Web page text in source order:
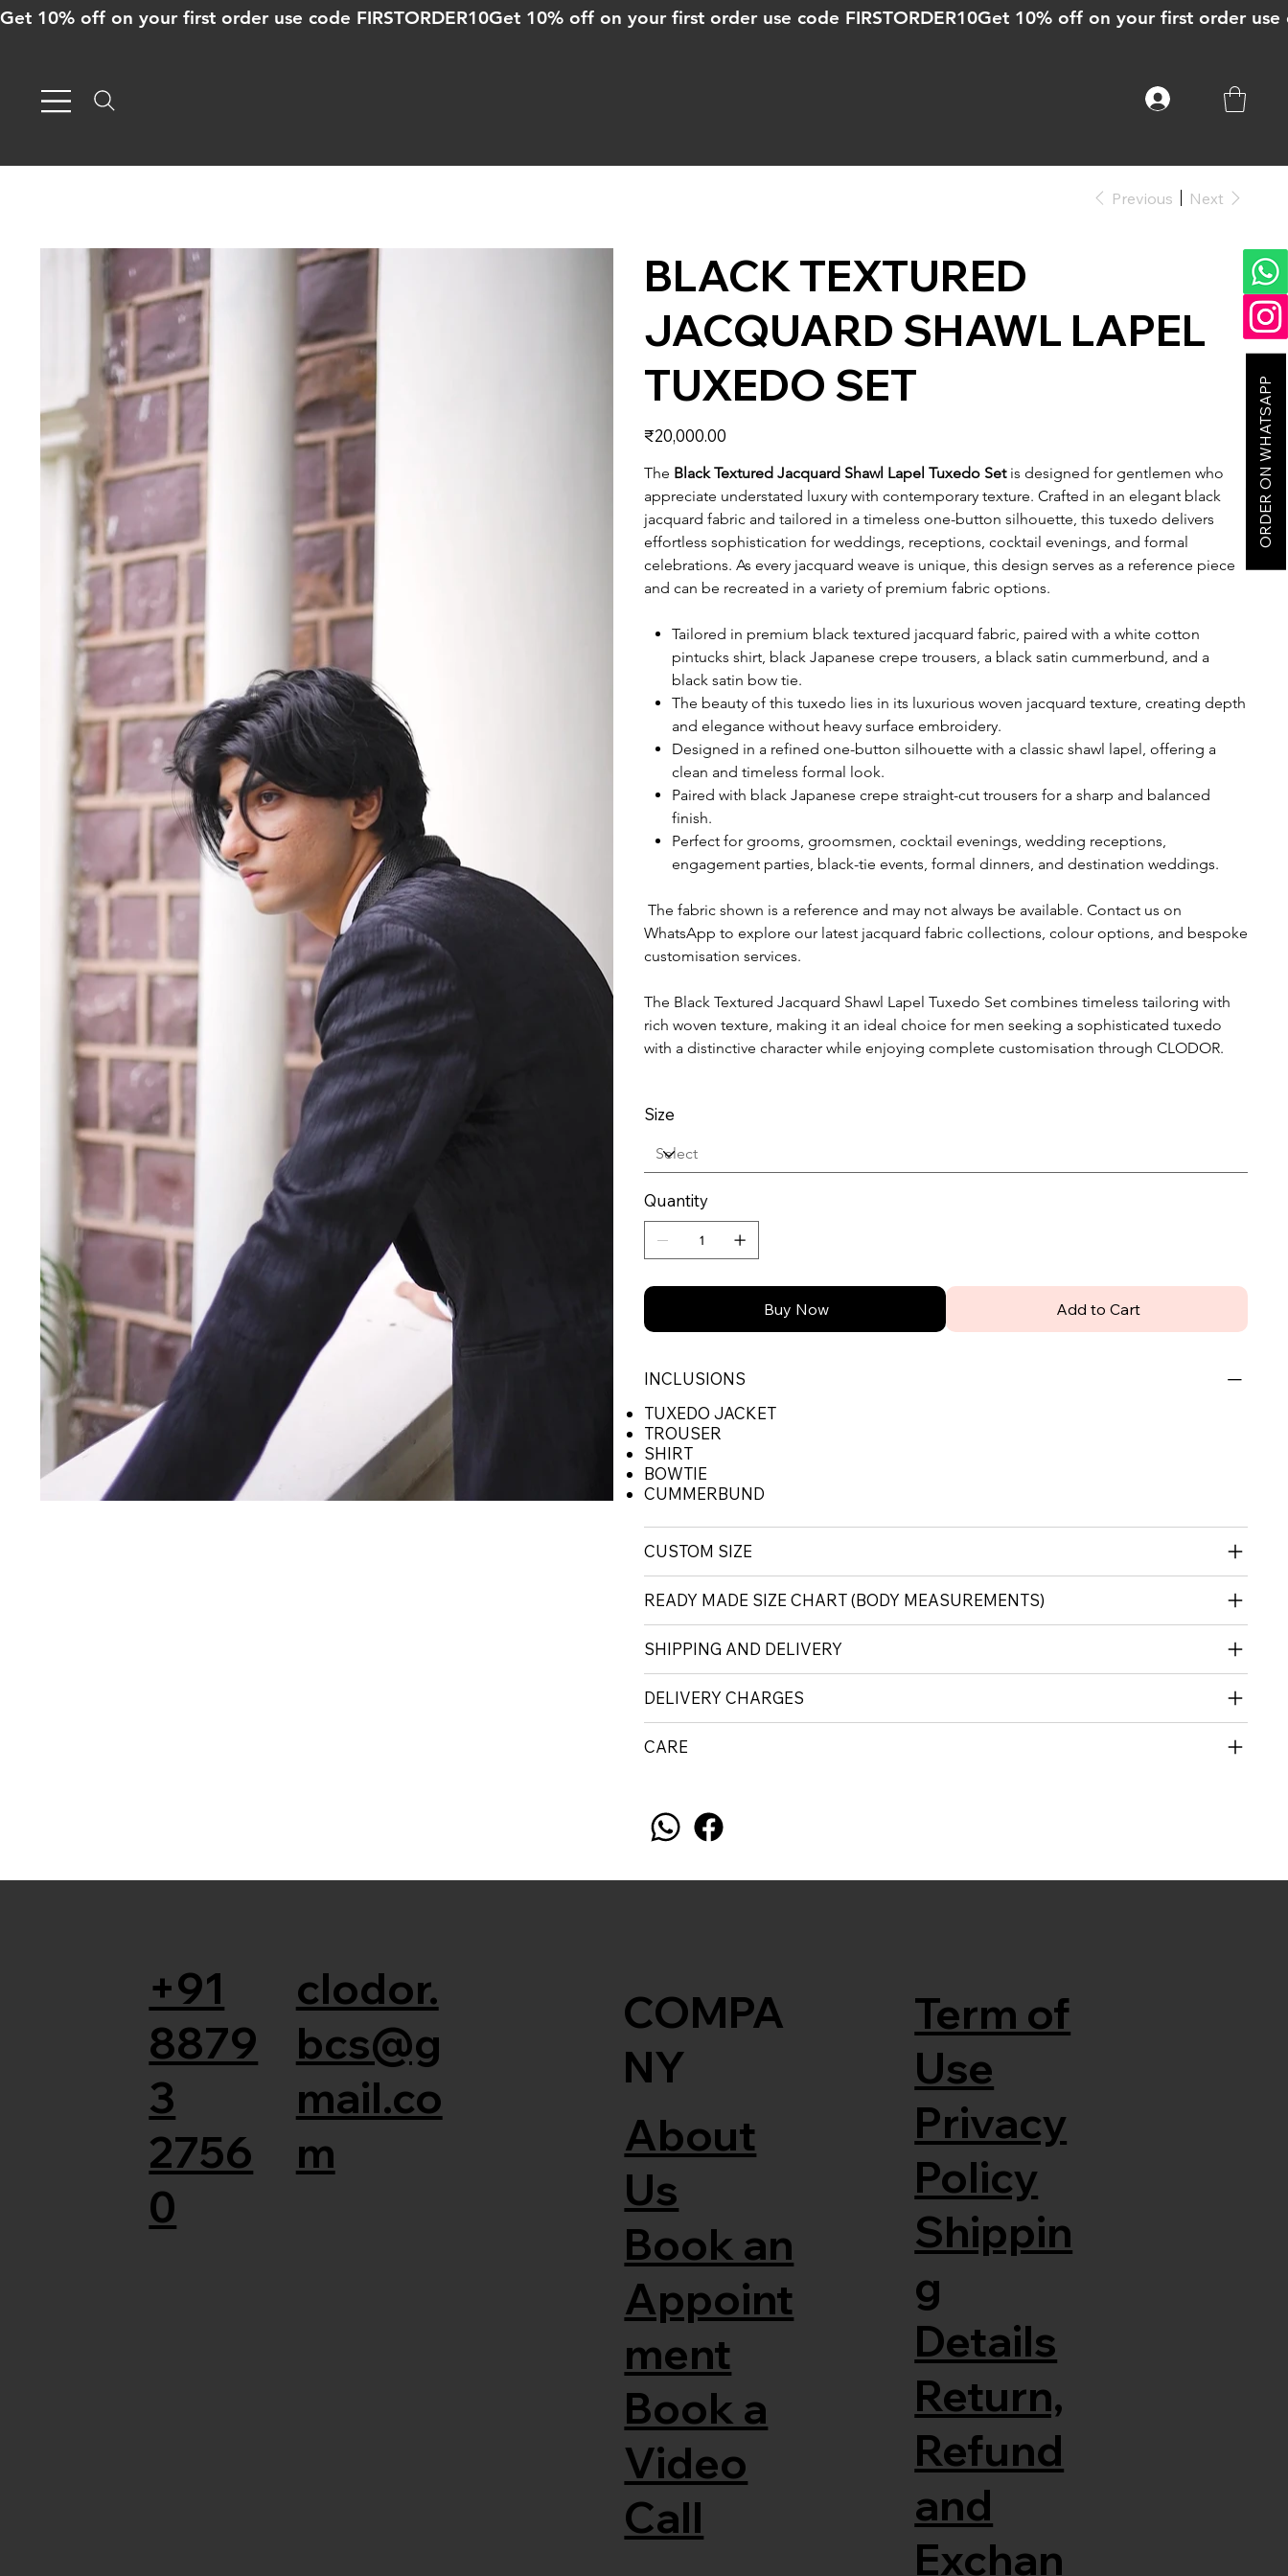
Get 10% off on your first order use code FIRSTORDER10
Previous Next
BLACK TEXTURED
JACQUARD SHAWL LAPEL
TUXEDO SET
Price
₹20,000.00
The Black Textured Jacquard Shawl Lapel Tuxedo Set is designed for gentlemen who
appreciate understated luxury with contemporary texture. Crafted in an elegant black
jacquard fabric and tailored in a timeless one-button silhouette, this tuxedo delivers
effortless sophistication for weddings, receptions, cocktail evenings, and formal
celebrations. As every jacquard weave is unique, this design serves as a reference piece
and can be recreated in a variety of premium fabric options.
Tailored in premium black textured jacquard fabric, paired with a white cotton
pintucks shirt, black Japanese crepe trousers, a black satin cummerbund, and a
black satin bow tie.
The beauty of this tuxedo lies in its luxurious woven jacquard texture, creating depth
and elegance without heavy surface embroidery.
Designed in a refined one-button silhouette with a classic shawl lapel, offering a
clean and timeless formal look.
Paired with black Japanese crepe straight-cut trousers for a sharp and balanced
finish.
Perfect for grooms, groomsmen, cocktail evenings, wedding receptions,
engagement parties, black-tie events, formal dinners, and destination weddings.
The fabric shown is a reference and may not always be available. Contact us on
WhatsApp to explore our latest jacquard fabric collections, colour options, and bespoke
customisation services.
The Black Textured Jacquard Shawl Lapel Tuxedo Set combines timeless tailoring with
rich woven texture, making it an ideal choice for men seeking a sophisticated tuxedo
with a distinctive character while enjoying complete customisation through CLODOR.
Size
Quantity
Add to Cart
Buy Now
INCLUSIONS
TUXEDO JACKET
TROUSER
SHIRT
BOWTIE
CUMMERBUND
CUSTOM SIZE
READY MADE SIZE CHART (BODY MEASUREMENTS)
SHIPPING AND DELIVERY
DELIVERY CHARGES
CARE
+91
8879
3
2756
0
clodor.
bcs@g
mail.co
m
COMPA
NY
About
Us
Book an
Appoint
ment
Book a
Video
Call
Term of
Use
Privacy
Policy
Shippin
g
Details
Return,
Refund
and
Exchan
ORDER ON WHATSAPP